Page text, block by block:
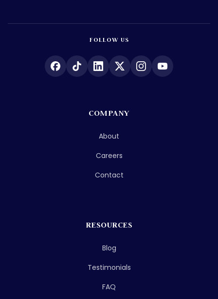
FOLLOW US
COMPANY
About
Careers
Contact
RESOURCES
Blog
Testimonials
FAQ